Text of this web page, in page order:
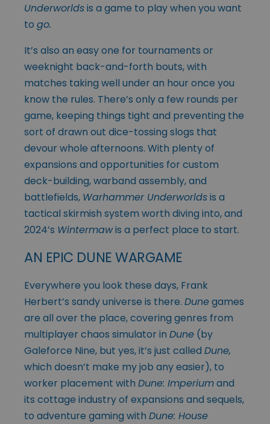
Underworldsis a game to play when you want
to go.
It’s also an easy one for tournaments or
weeknight back-and-forth bouts, with
matches taking well under an hour once you
know the rules. There’s only a few rounds per
game, keeping things tight and preventing the
sort of drawn out dice-tossing slogs that
devour whole afternoons. With plenty of
expansions and opportunities for custom
deck-building, warband assembly, and
battlefields, Warhammer Underworldsis a
tactical skirmish system worth diving into, and
2024’s Wintermawis a perfect place to start.
AN EPIC DUNE WARGAME
Everywhere you look these days, Frank
Herbert’s sandy universe is there. Dunegames
are all over the place, covering genres from
multiplayer chaos simulator in Dune (by
Galeforce Nine, but yes, it’s just called Dune,
which doesn’t make my job any easier), to
worker placement with Dune: Imperiumand
its cottage industry of expansions and sequels,
to adventure gaming with Dune: House